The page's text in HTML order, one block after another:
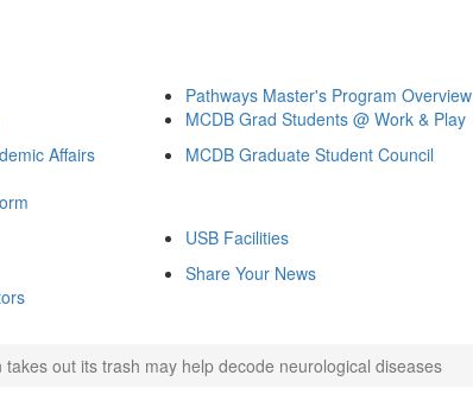
Pathways Master's Program Overview
MCDB Grad Students @ Work & Play
Affairs
MCDB Graduate Student Council
USB Facilities
Share Your News
out its trash may help decode neurological diseases